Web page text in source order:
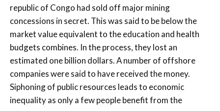
republic of Congo had sold off major mining
concessions in secret. This was said to be below the
market value equivalent to the education and health
budgets combines. In the process, they lost an
estimated one billion dollars. A number of offshore
companies were said to have received the money.
Siphoning of public resources leads to economic
inequality as only a few people benefit from the